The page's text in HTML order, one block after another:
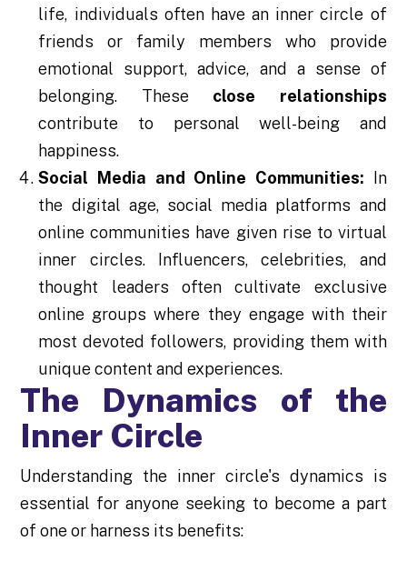
life, individuals often have an inner circle of
friends or family members who provide
emotional support, advice, and a sense of
belonging. These close
relationships
contribute to personal well-being and
happiness.
Social Media and Online Communities: In
the digital age, social media platforms and
online communities have given rise to virtual
inner circles. Influencers, celebrities, and
thought leaders often cultivate exclusive
online groups where they engage with their
most devoted followers, providing them with
unique content and experiences.
The Dynamics of the
Inner Circle
Understanding the inner circle's dynamics is
essential for anyone seeking to become a part
of one or harness its benefits: